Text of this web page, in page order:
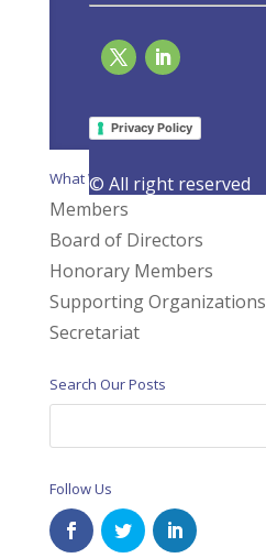
Privacy Policy
© All right reserved
Page 2 of 7
What We Do
Members
Board of Directors
Honorary Members
Supporting Organizations
Secretariat
Search Our Posts
Follow Us